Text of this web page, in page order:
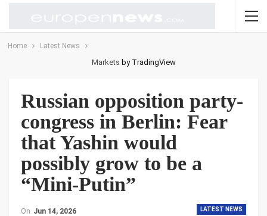
Home Latest News
Markets by TradingView
Russian opposition party-
congress in Berlin: Fear
that Yashin would
possibly grow to be a
“Mini-Putin”
LATEST NEWS
On Jun 14, 2026